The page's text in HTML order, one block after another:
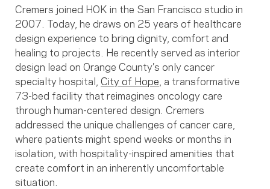
Cremers joined HOK in the San Francisco studio in
2007. Today, he draws on 25 years of healthcare
design experience to bring dignity, comfort and
healing to projects. He recently served as interior
design lead on Orange County’s only cancer
specialty hospital, City of Hope , a transformative
73-bed facility that reimagines oncology care
through human-centered design. Cremers
addressed the unique challenges of cancer care,
where patients might spend weeks or months in
isolation, with hospitality-inspired amenities that
create comfort in an inherently uncomfortable
situation.